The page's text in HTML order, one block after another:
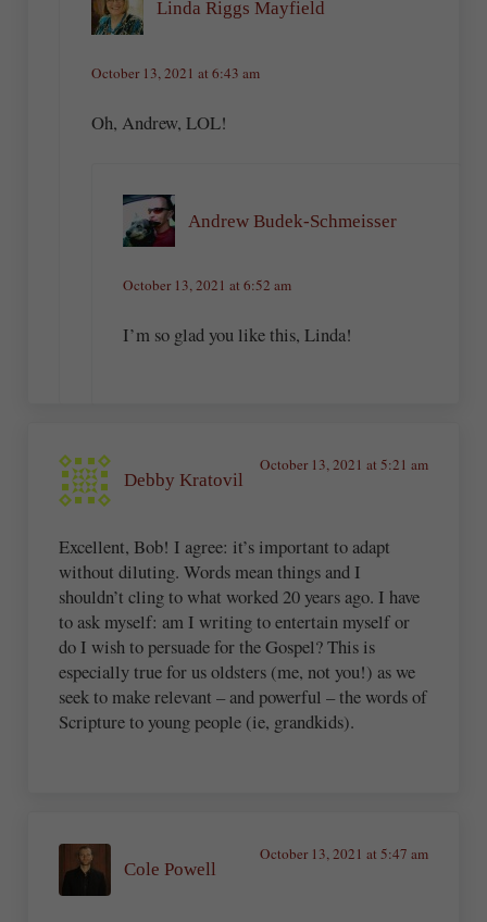
Linda Riggs Mayfield
October 13, 2021 at 6:43 am
Oh, Andrew, LOL!
Andrew Budek-Schmeisser
October 13, 2021 at 6:52 am
I’m so glad you like this, Linda!
Debby Kratovil
October 13, 2021 at 5:21 am
Excellent, Bob! I agree: it’s important to adapt
without diluting. Words mean things and I
shouldn’t cling to what worked 20 years ago. I have
to ask myself: am I writing to entertain myself or
do I wish to persuade for the Gospel? This is
especially true for us oldsters (me, not you!) as we
seek to make relevant – and powerful – the words of
Scripture to young people (ie, grandkids).
Cole Powell
October 13, 2021 at 5:47 am